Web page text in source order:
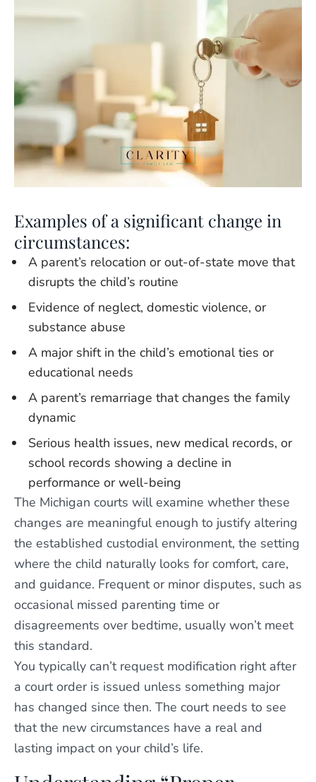
Examples of a significant change in
circumstances:
A parent’s relocation or out-of-state move that
disrupts the child’s routine
Evidence of neglect, domestic violence, or
substance abuse
A major shift in the child’s emotional ties or
educational needs
A parent’s remarriage that changes the family
dynamic
Serious health issues, new medical records, or
school records showing a decline in
performance or well-being
The Michigan courts will examine whether these
changes are meaningful enough to justify altering
the established custodial environment, the setting
where the child naturally looks for comfort, care,
and guidance. Frequent or minor disputes, such as
occasional missed parenting time or
disagreements over bedtime, usually won’t meet
this standard.
You typically can’t request modification right after
a court order is issued unless something major
has changed since then. The court needs to see
that the new circumstances have a real and
lasting impact on your child’s life.